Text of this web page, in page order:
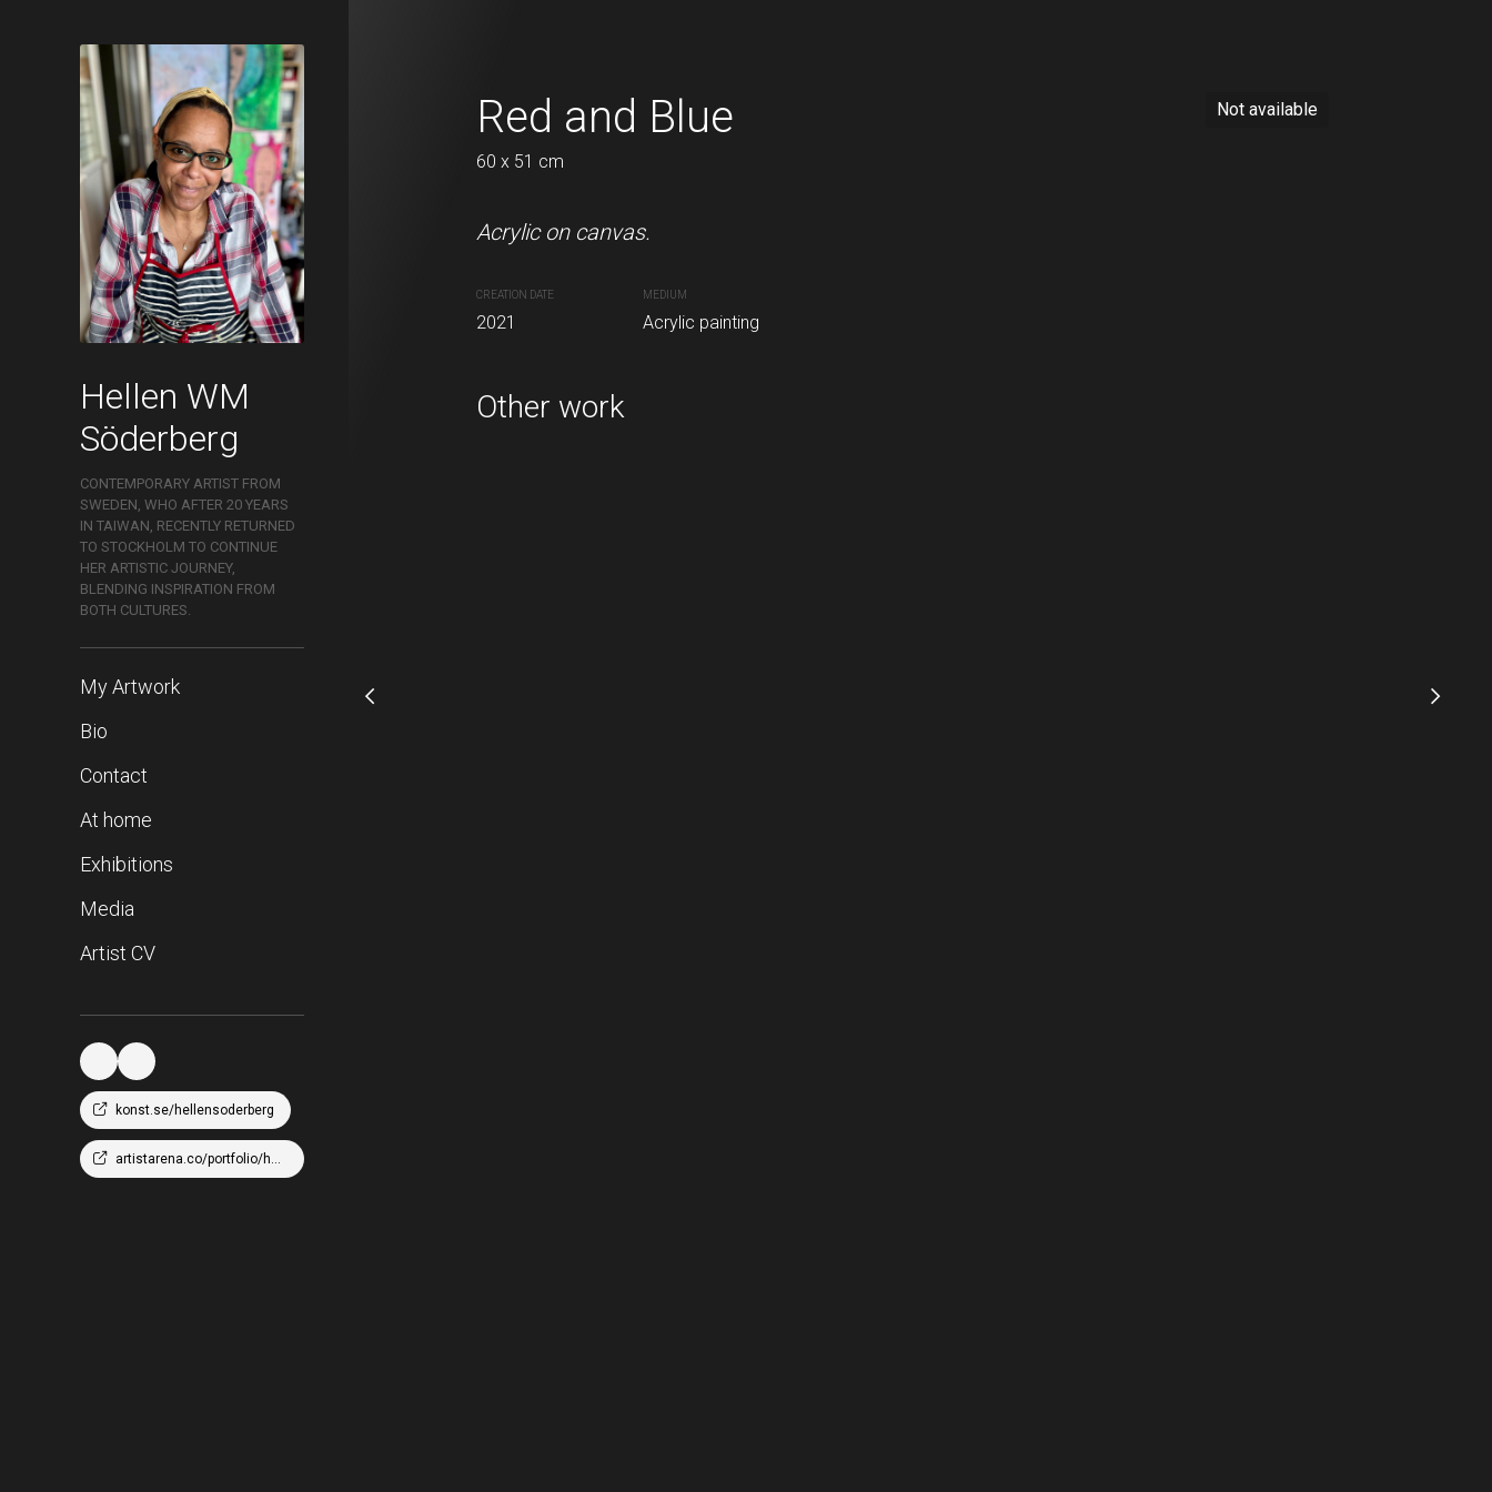
Hellen WM
Söderberg
CONTEMPORARY ARTIST FROM
SWEDEN, WHO AFTER 20 YEARS
IN TAIWAN, RECENTLY RETURNED
TO STOCKHOLM TO CONTINUE
HER ARTISTIC JOURNEY,
BLENDING INSPIRATION FROM
BOTH CULTURES.
My Artwork
Bio
Contact
At home
Exhibitions
Media
Artist CV
konst.se/hellensoderberg
artistarena.co/portfolio/hellen-wm-soderberg/
Moss
60 x 62 cm
Acrylic on canvas.
CREATION DATE
2021 Acrylic painting
In to the woods
2021
Red and Blue
60 x 51 cm
Acrylic on canvas.
CREATION DATE
2021
MEDIUM
Acrylic painting
Not available
Other work